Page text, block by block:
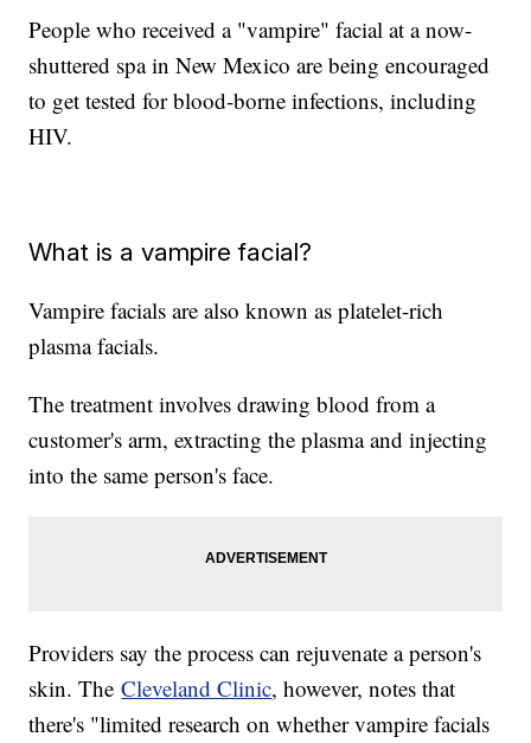
People who received a "vampire" facial at a now-
shuttered spa in New Mexico are being encouraged
to get tested for blood-borne infections, including
HIV.
What is a vampire facial?
Vampire facials are also known as platelet-rich
plasma facials.
The treatment involves drawing blood from a
customer's arm, extracting the plasma and injecting
into the same person's face.
Providers say the process can rejuvenate a person's
skin. TheCleveland Clinic, however, notes that
there's "limited research on whether vampire facials